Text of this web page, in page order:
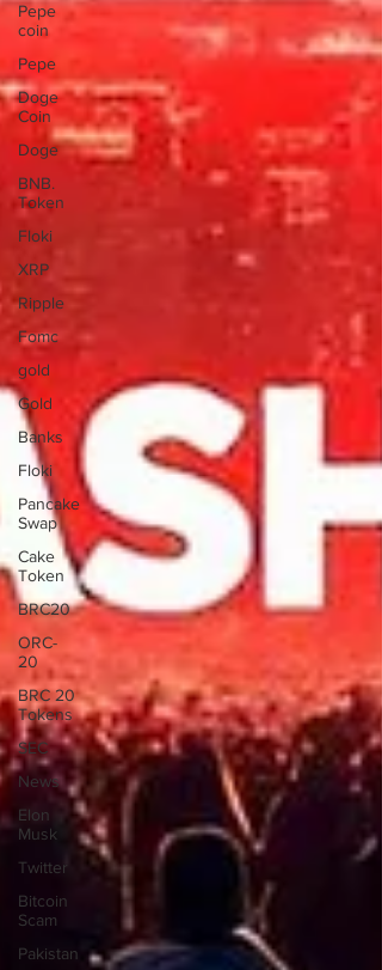
Pepe
coin
Pepe
Doge
Coin
Doge
BNB.
Token
Floki
XRP
Ripple
Fomc
gold
Gold
Banks
Floki
Pancake
Swap
Cake
Token
BRC20
ORC-
20
BRC 20
Tokens
SEC
News
Elon
Musk
Twitter
Bitcoin
Scam
Pakistan